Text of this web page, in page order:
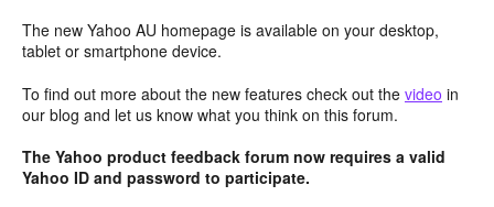
The new Yahoo AU homepage is available on your desktop,
tablet or smartphone device.
To find out more about the new features check out the video in
our blog and let us know what you think on this forum.
The Yahoo product feedback forum now requires a valid
Yahoo ID and password to participate.